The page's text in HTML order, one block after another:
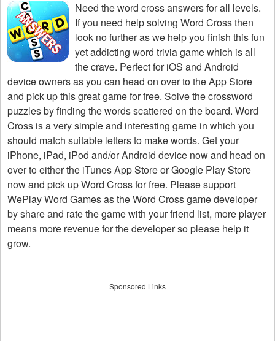
Need theword cross answers for all levels.
If you need help solving Word Crossthen
look no further as we help you finish this fun
yet addicting word trivia game which is all
the crave. Perfect for iOS and Android
device owners as you can head on over to the App Store
and pick up this great game for free. Solve the crossword
puzzles by finding the words scattered on the board. Word
Cross is a very simple and interesting game in which you
should match suitable letters to make words. Get your
iPhone, iPad, iPod and/or Android device now and head on
over to either the iTunes App Store or Google Play Store
now and pick up Word Cross for free. Please support
WePlay Word Games as the Word Cross game developer
by share and rate the game with your friend list, more player
means more revenue for the developer so please help it
grow.
Sponsored Links